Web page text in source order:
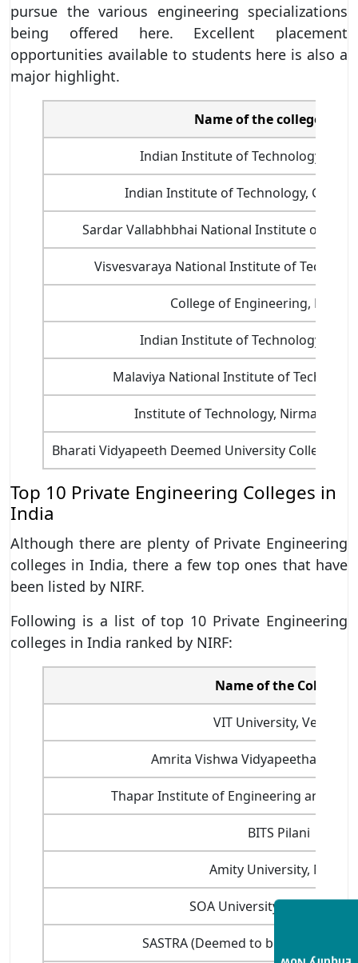
pursue the various engineering specializations
being offered here. Excellent placement
opportunities available to students here is also a
major highlight.
Name of the college
Indian Institute of Technology,
Indian Institute of Technology,
Sardar Vallabhbhai National Institute of
Visvesvaraya National Institute of
College of Engineering, Pune
Indian Institute of Technology,
Malaviya National Institute of
Institute of Technology, Nirma
Bharati Vidyapeeth Deemed University College of
Top 10 Private Engineering Colleges in
India
Although there are plenty of Private Engineering
colleges in India, there a few top ones that have
been listed by NIRF.
Following is a list of top 10 Private Engineering
colleges in India ranked by NIRF:
Name of the College
VIT University, Vellore
Amrita Vishwa Vidyapeetham,
Thapar Institute of Engineering and
BITS Pilani
Amity University, Noida
SOA University,
SASTRA (Deemed to be